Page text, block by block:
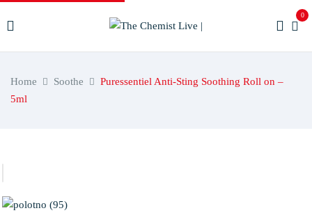
0
Home Soothe
Puressentiel Anti-Sting Soothing Roll on –
5ml